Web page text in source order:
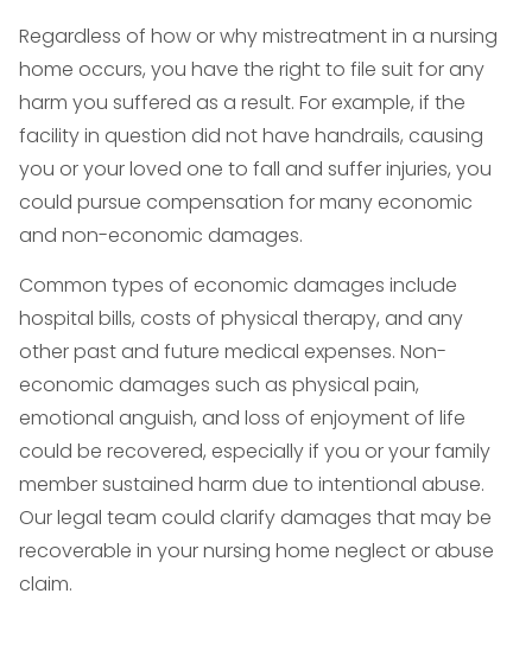
Regardless of how or why mistreatment in a nursing
home occurs, you have the right to file suit for any
harm you suffered as a result. For example, if the
facility in question did not have handrails, causing
you or your loved one to fall and suffer injuries, you
could pursue compensation for many economic
and non-economic damages.
Common types of economic damages include
hospital bills, costs of physical therapy, and any
other past and future medical expenses. Non-
economic damages such as physical pain,
emotional anguish, and loss of enjoyment of life
could be recovered, especially if you or your family
member sustained harm due to intentional abuse.
Our legal team could clarify damages that may be
recoverable in your nursing home neglect or abuse
claim.